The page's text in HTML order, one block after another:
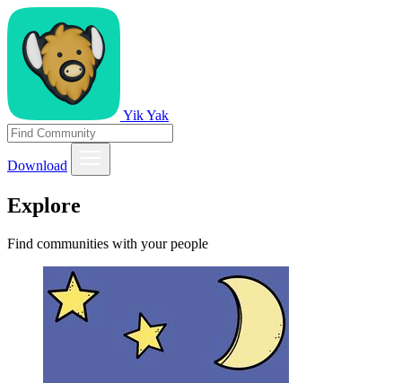
Yik Yak
Download
Explore
Find communities with your people